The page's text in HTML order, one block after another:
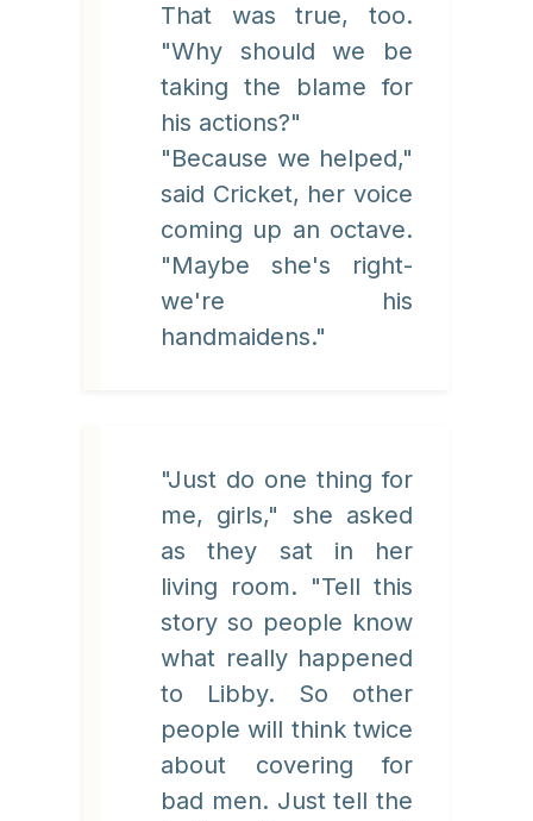
That was true, too.
"Why should we be
taking the blame for
his actions?"
"Because we helped,"
said Cricket, her voice
coming up an octave.
"Maybe she's right-
we're his
handmaidens."
"Just do one thing for
me, girls," she asked
as they sat in her
living room. "Tell this
story so people know
what really happened
to Libby. So other
people will think twice
about covering for
bad men. Just tell the